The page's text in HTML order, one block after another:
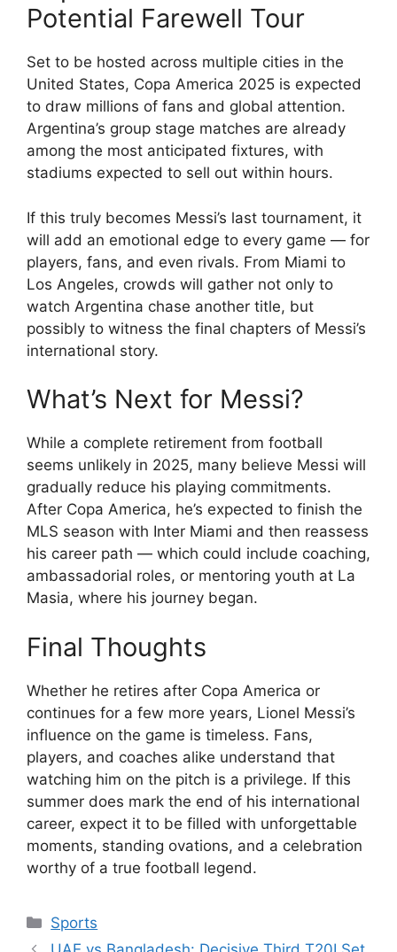
Potential Farewell Tour
Set to be hosted across multiple cities in the
United States, Copa America 2025 is expected
to draw millions of fans and global attention.
Argentina’s group stage matches are already
among the most anticipated fixtures, with
stadiums expected to sell out within hours.
If this truly becomes Messi’s last tournament, it
will add an emotional edge to every game — for
players, fans, and even rivals. From Miami to
Los Angeles, crowds will gather not only to
watch Argentina chase another title, but
possibly to witness the final chapters of Messi’s
international story.
What’s Next for Messi?
While a complete retirement from football
seems unlikely in 2025, many believe Messi will
gradually reduce his playing commitments.
After Copa America, he’s expected to finish the
MLS season with Inter Miami and then reassess
his career path — which could include coaching,
ambassadorial roles, or mentoring youth at La
Masia, where his journey began.
Final Thoughts
Whether he retires after Copa America or
continues for a few more years, Lionel Messi’s
influence on the game is timeless. Fans,
players, and coaches alike understand that
watching him on the pitch is a privilege. If this
summer does mark the end of his international
career, expect it to be filled with unforgettable
moments, standing ovations, and a celebration
worthy of a true football legend.
Categories
Sports